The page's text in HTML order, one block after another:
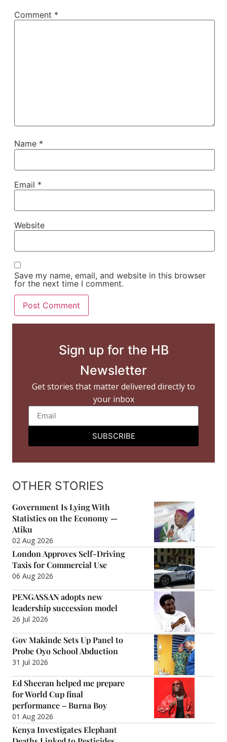
Comment *
Name *
Email *
Website
Save my name, email, and website in this browser
for the next time I comment.
Sign up for the HB
Newsletter
Get stories that matter delivered directly to
your inbox
SUBSCRIBE
OTHER STORIES
Government Is Lying With
Statistics on the Economy —
Atiku
02 Aug 2026
London Approves Self-Driving
Taxis for Commercial Use
06 Aug 2026
PENGASSAN adopts new
leadership succession model
26 Jul 2026
Gov Makinde Sets Up Panel to
Probe Oyo School Abduction
31 Jul 2026
Ed Sheeran helped me prepare
for World Cup final
performance – Burna Boy
01 Aug 2026
Kenya Investigates Elephant